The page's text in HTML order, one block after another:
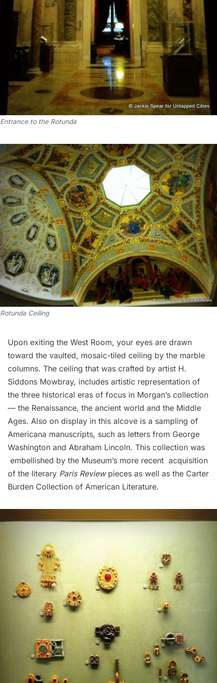
Entrance to the Rotunda
Rotunda Ceiling
Upon exiting the West Room, your eyes are drawn
toward the vaulted, mosaic-tiled ceiling by the marble
columns. The ceiling that was crafted by artist H.
Siddons Mowbray, includes artistic representation of
the three historical eras of focus in Morgan’s collection
— the Renaissance, the ancient world and the Middle
Ages. Also on display in this alcove is a sampling of
Americana manuscripts, such as letters from George
Washington and Abraham Lincoln. This collection was
embellished by the Museum’s more recent acquisition
of the literary Paris Reviewpieces as well as the Carter
Burden Collection of American Literature.